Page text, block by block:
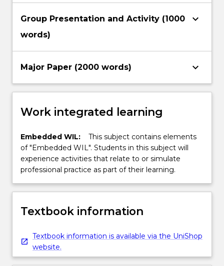
Group Presentation and Activity (1000
words)
keyboard_arrow_down
Major Paper (2000 words) keyboard_arrow_down
Work integrated learning
Embedded WIL:
This subject contains elements
of "Embedded WIL". Students in this subject will
experience activities that relate to or simulate
professional practice as part of their learning.
Textbook information
Textbook information is available via the UniShop
website.